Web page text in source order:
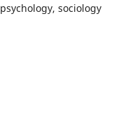
sociology